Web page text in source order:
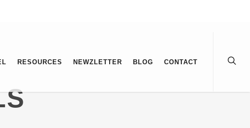
RESOURCES NEWZLETTER BLOG CONTACT